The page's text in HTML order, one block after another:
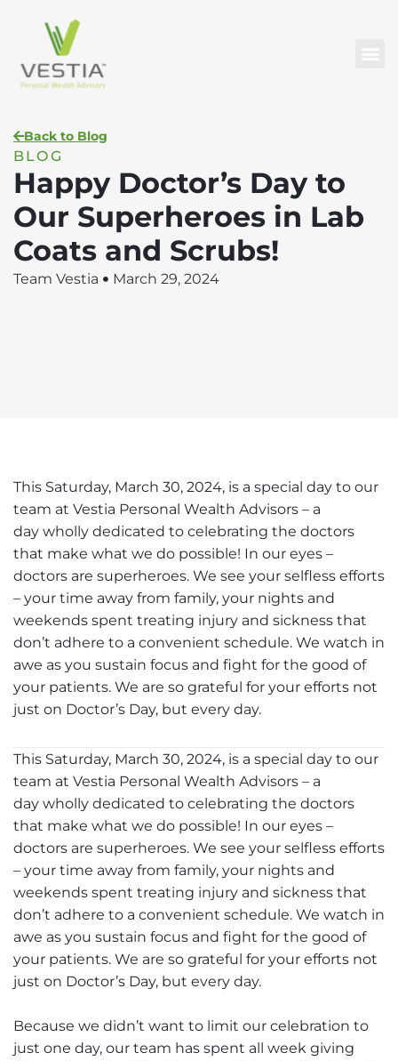
Back to Blog
BLOG
Happy Doctor’s Day to
Our Superheroes in Lab
Coats and Scrubs!
Team Vestia March 29, 2024
This Saturday, March 30, 2024, is a special day to our
team at Vestia Personal Wealth Advisors – a
day wholly dedicated to celebrating the doctors
that make what we do possible! In our eyes –
doctors are superheroes. We see your selfless efforts
– your time away from family, your nights and
weekends spent treating injury and sickness that
don’t adhere to a convenient schedule. We watch in
awe as you sustain focus and fight for the good of
your patients. We are so grateful for your efforts not
just on Doctor’s Day, but every day.
This Saturday, March 30, 2024, is a special day to our
team at Vestia Personal Wealth Advisors – a
day wholly dedicated to celebrating the doctors
that make what we do possible! In our eyes –
doctors are superheroes. We see your selfless efforts
– your time away from family, your nights and
weekends spent treating injury and sickness that
don’t adhere to a convenient schedule. We watch in
awe as you sustain focus and fight for the good of
your patients. We are so grateful for your efforts not
just on Doctor’s Day, but every day.
Because we didn’t want to limit our celebration to
just one day, our team has spent all week giving